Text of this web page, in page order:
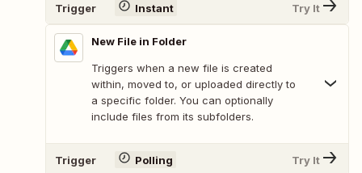
Trigger Instant Try It
New File in Folder
Triggers when a new file is created
within, moved to, or uploaded directly to
a specific folder. You can optionally
include files from its subfolders.
Trigger Polling Try It